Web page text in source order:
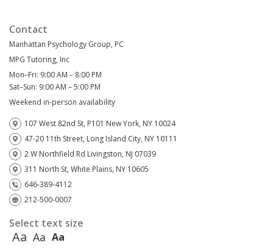
Contact
Manhattan Psychology Group, PC
MPG Tutoring, Inc
Mon–Fri: 9:00 AM – 8:00 PM
Sat–Sun: 9:00 AM – 5:00 PM
Weekend in-person availability
107 West 82nd St, P101 New York, NY 10024
47-20 11th Street, Long Island City, NY 10111
2 W Northfield Rd Livingston, NJ 07039
311 North St, White Plains, NY 10605
646-389-4112
212-500-0007
Select text size
Aa Aa Aa